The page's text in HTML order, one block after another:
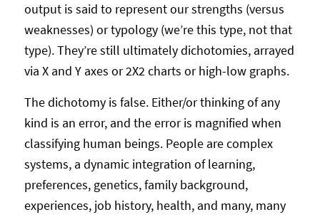
output is said to represent our strengths (versus
weaknesses) or typology (we’re this type, not that
type). They’re still ultimately dichotomies, arrayed
via X and Y axes or 2X2 charts or high-low graphs.
The dichotomy is false. Either/or thinking of any
kind is an error, and the error is magnified when
classifying human beings. People are complex
systems, a dynamic integration of learning,
preferences, genetics, family background,
experiences, job history, health, and many, many